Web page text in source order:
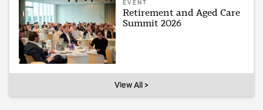
EVENT
Retirement and Aged Care
Summit 2026
View All >